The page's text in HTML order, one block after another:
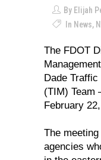
By Elijah
In News,
The FDOT
Dade
(TIM) Team
February
The
agencies